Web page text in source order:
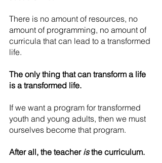
There is no amount of resources, no
amount of programming, no amount of
curricula that can lead to a transformed
life.
The only thing that can transform a life
is a transformed life.
If we want a program for transformed
youth and young adults, then we must
ourselves become that program.
After all, the teacher is the curriculum.